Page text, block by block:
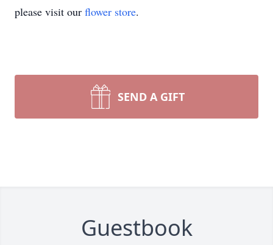
please visit our flower store.
SEND A GIFT
Guestbook